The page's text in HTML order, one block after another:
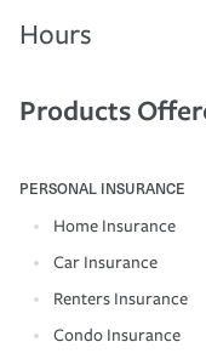
Hours
Products
PERSONAL INSURANCE
Home Insurance
Car Insurance
Renters Insurance
Condo Insurance